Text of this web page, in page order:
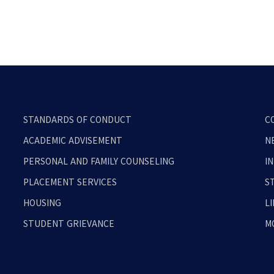
STANDARDS OF CONDUCT
ACADEMIC ADVISEMENT
PERSONAL AND FAMILY COUNSELING
PLACEMENT SERVICES
HOUSING
STUDENT GRIEVANCE